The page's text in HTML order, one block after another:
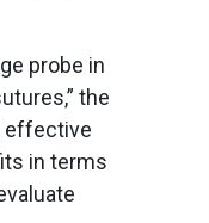
probe in
the
effective
in terms